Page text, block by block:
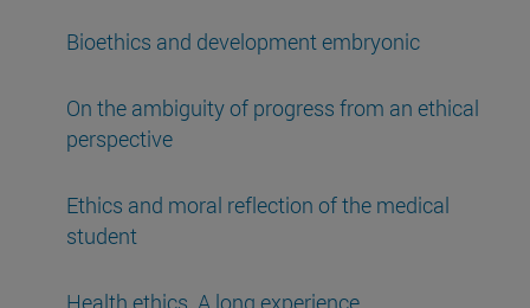
Bioethics and development embryonic
On the ambiguity of progress from an ethical
perspective
Ethics and moral reflection of the medical
student
Health ethics. A long experience